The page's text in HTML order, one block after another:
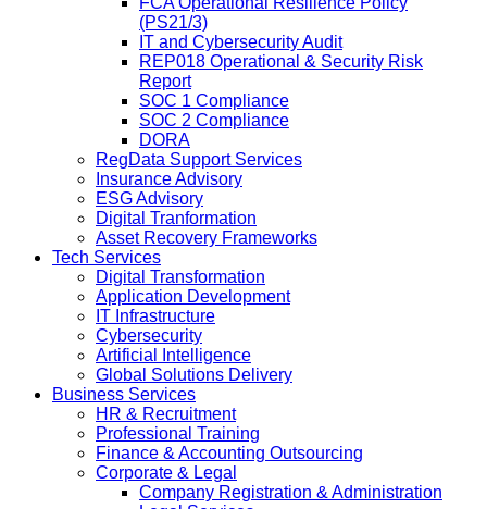
(PS21/3)
IT and Cybersecurity Audit
REP018 Operational & Security Risk
Report
SOC 1 Compliance
SOC 2 Compliance
DORA
RegData Support Services
Insurance Advisory
ESG Advisory
Digital Tranformation
Asset Recovery Frameworks
Tech Services
Digital Transformation
Application Development
IT Infrastructure
Cybersecurity
Artificial Intelligence
Global Solutions Delivery
Business Services
HR & Recruitment
Professional Training
Finance & Accounting Outsourcing
Corporate & Legal
Company Registration & Administration